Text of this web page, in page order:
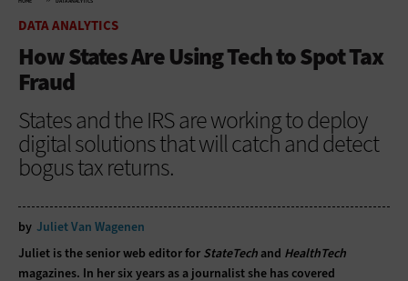
DATA ANALYTICS
How States Are Using Tech to Spot Tax
Fraud
States and the IRS are working to deploy
digital solutions that will catch and detect
bogus tax returns.
by Juliet Van Wagenen
Juliet is the senior web editor for StateTech and HealthTech
magazines. In her six years as a journalist she has covered